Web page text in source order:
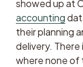
showed up at
accounting
their planning
delivery.
where none of